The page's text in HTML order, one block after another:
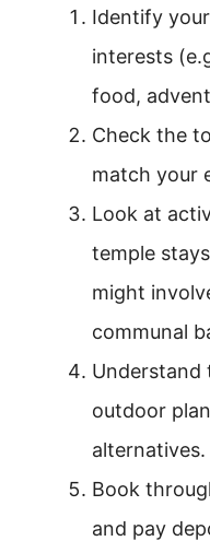
Identify
interests
food,
Check the
match your
Look at
temple
might
communal
outdoor
alternatives.
Book
and pay